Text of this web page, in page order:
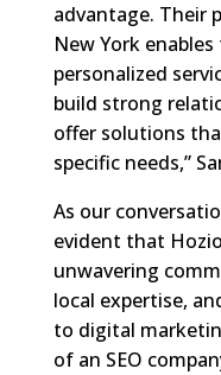
advantage. Their
New York
personalized
build strong
offer solutions
specific needs,”
As our
evident that
unwavering
local expertise,
to digital
of an SEO